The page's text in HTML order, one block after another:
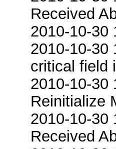
Received
2010-10-30
2010-10-30
critical field
2010-10-30
Reinitialize
2010-10-30
Received